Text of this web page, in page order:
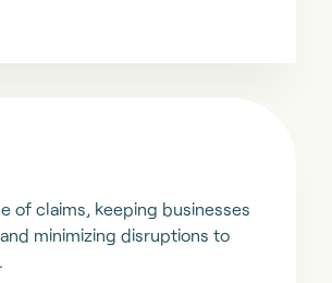
of claims, keeping businesses
minimizing disruptions to